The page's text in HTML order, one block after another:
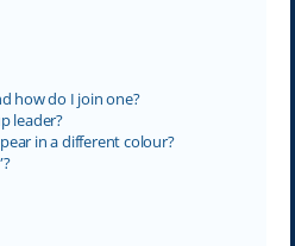
how do I join one?
leader?
in a different colour?